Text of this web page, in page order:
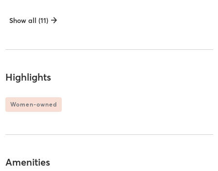
Show all (11)
Highlights
Women-owned
Amenities